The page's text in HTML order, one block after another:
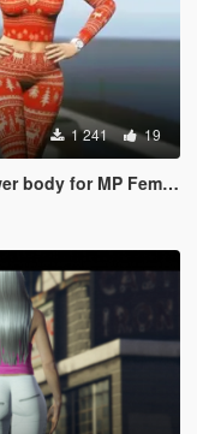
1 241 19
for MP Female